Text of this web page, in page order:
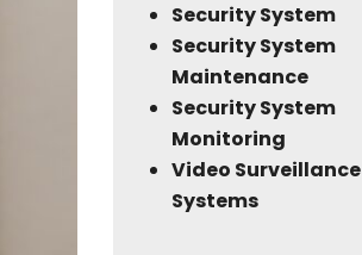
Security System
Security System
Maintenance
Security System
Monitoring
Video Surveillance
Systems